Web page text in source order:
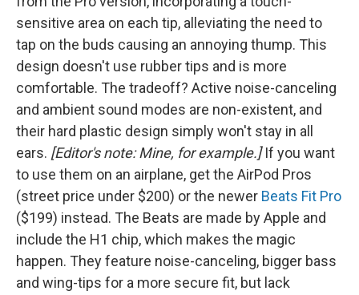
sensitive area on each tip, alleviating the need to
tap on the buds causing an annoying thump. This
design doesn't use rubber tips and is more
comfortable. The tradeoff? Active noise-canceling
and ambient sound modes are non-existent, and
their hard plastic design simply won't stay in all
ears. [Editor's note: Mine, for example.]If you want
to use them on an airplane, get the AirPod Pros
(street price under $200) or the newer Beats Fit Pro
($199) instead. The Beats are made by Apple and
include the H1 chip, which makes the magic
happen. They feature noise-canceling, bigger bass
and wing-tips for a more secure fit, but lack